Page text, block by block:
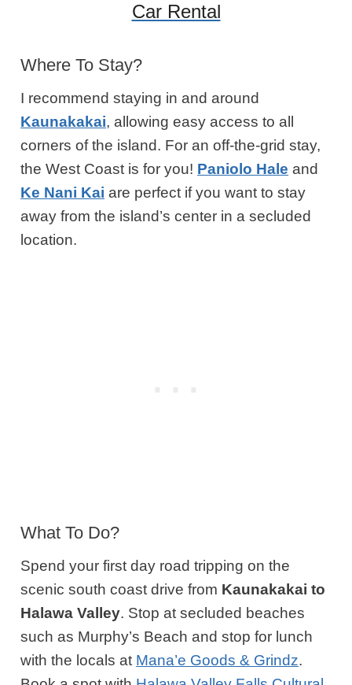
Car Rental
Where To Stay?
I recommend staying in and around
Kaunakakai, allowing easy access to all
corners of the island. For an off-the-grid stay,
the West Coast is for you! Paniolo Hale and
Ke Nani Kai are perfect if you want to stay
away from the island’s center in a secluded
location.
What To Do?
Spend your first day road tripping on the
scenic south coast drive from Kaunakakai to
Halawa Valley. Stop at secluded beaches
such as Murphy’s Beach and stop for lunch
with the locals at Mana’e Goods & Grindz.